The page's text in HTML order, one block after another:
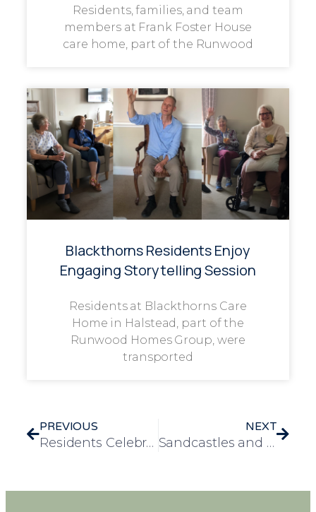
Residents, families, and team
members at Frank Foster House
care home, part of the Runwood
Blackthorns Residents Enjoy
Engaging Storytelling Session
Residents at Blackthorns Care
Home in Halstead, part of the
Runwood Homes Group, were
transported
PREVIOUS
Residents Celebrate Romanian Culture Day at Loganberry Lodge
NEXT
Sandcastles and Smiles Bring the Seaside to Residents at Loganberry Lodge